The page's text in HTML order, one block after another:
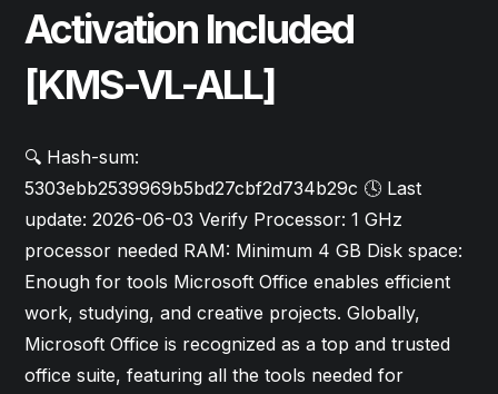
Activation Included
[KMS-VL-ALL]
🔍 Hash-sum:
5303ebb2539969b5bd27cbf2d734b29c 🕓 Last
update: 2026-06-03 Verify Processor: 1 GHz
processor needed RAM: Minimum 4 GB Disk space:
Enough for tools Microsoft Office enables efficient
work, studying, and creative projects. Globally,
Microsoft Office is recognized as a top and trusted
office suite, featuring all the tools needed for